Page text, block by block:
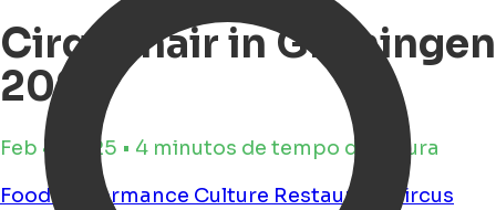
Cirqulinair in Groningen
2025
Feb 4, 2025 • 4 minutos de tempo de leitura
Food Performance Culture Restaurant
circus